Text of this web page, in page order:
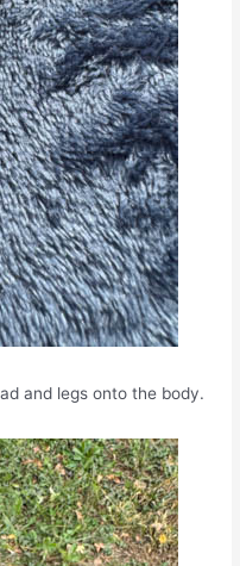
and legs onto the body.